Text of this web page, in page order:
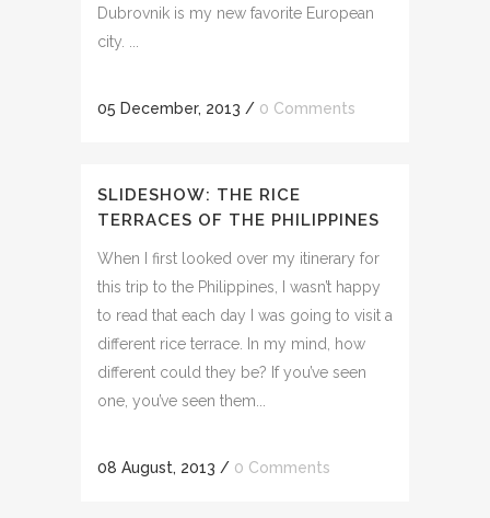
TALES & REFLECTIONS
TIPS & ADVICE
Dubrovnik is my new favorite European
city. ...
05 December, 2013 / 0 Comments
SLIDESHOW: THE RICE
TERRACES OF THE PHILIPPINES
When I first looked over my itinerary for
this trip to the Philippines, I wasn’t happy
to read that each day I was going to visit a
different rice terrace. In my mind, how
different could they be? If you’ve seen
one, you’ve seen them...
08 August, 2013 / 0 Comments